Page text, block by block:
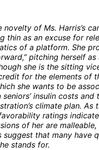
novelty of Ms. Harris’s
thin as an excuse for
of a platform. She
pitching herself as
she is the sitting
for the elements of
she wants to be
seniors’ insulin costs and
climate plan. As
ratings
of her are
suggest that many have
stands for.